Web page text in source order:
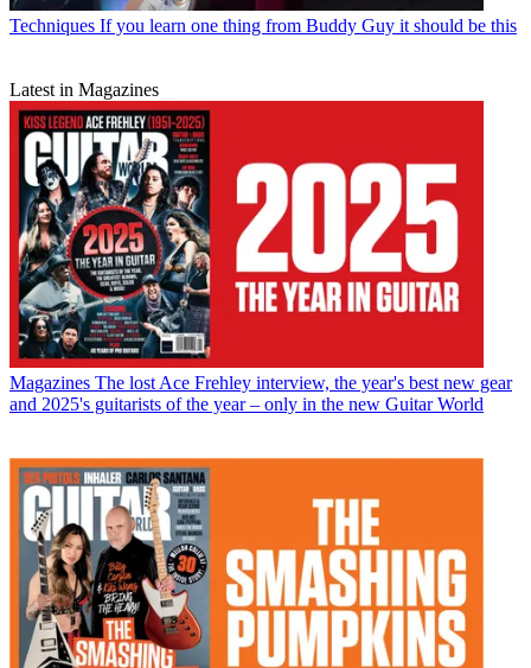
Techniques If you learn one thing from Buddy Guy it should be this
Latest in Magazines
Magazines The lost Ace Frehley interview, the year's best new gear
and 2025's guitarists of the year – only in the new Guitar World